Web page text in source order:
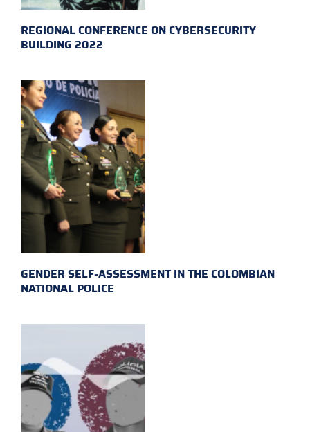
REGIONAL CONFERENCE ON CYBERSECURITY
BUILDING 2022
GENDER SELF-ASSESSMENT IN THE COLOMBIAN
NATIONAL POLICE